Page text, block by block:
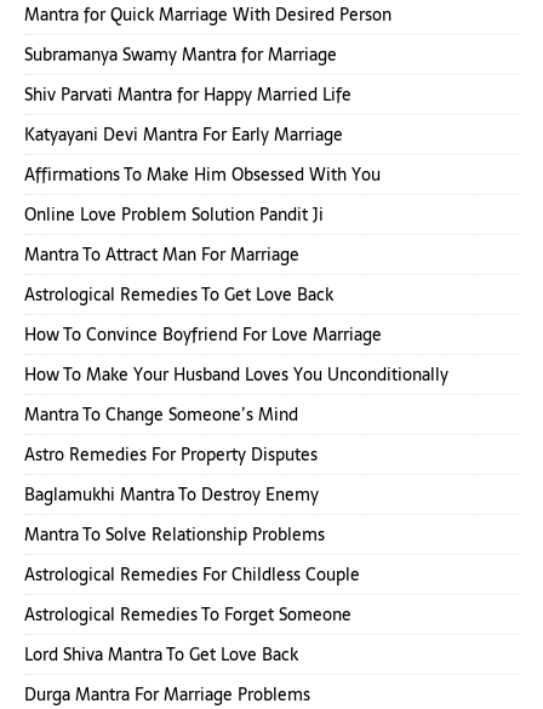
Mantra for Quick Marriage With Desired Person
Subramanya Swamy Mantra for Marriage
Shiv Parvati Mantra for Happy Married Life
Katyayani Devi Mantra For Early Marriage
Affirmations To Make Him Obsessed With You
Online Love Problem Solution Pandit Ji
Mantra To Attract Man For Marriage
Astrological Remedies To Get Love Back
How To Convince Boyfriend For Love Marriage
How To Make Your Husband Loves You Unconditionally
Mantra To Change Someone’s Mind
Astro Remedies For Property Disputes
Baglamukhi Mantra To Destroy Enemy
Mantra To Solve Relationship Problems
Astrological Remedies For Childless Couple
Astrological Remedies To Forget Someone
Lord Shiva Mantra To Get Love Back
Durga Mantra For Marriage Problems